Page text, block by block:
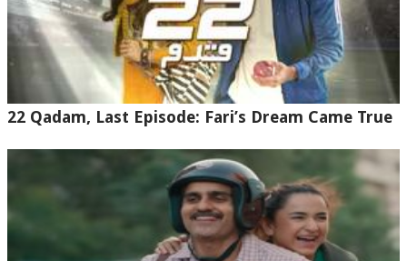
22 Qadam, Last Episode: Fari’s Dream Came True